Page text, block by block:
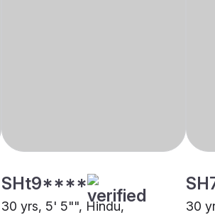
SHt9****
30 yrs, 5' 5"", Hindu,
30